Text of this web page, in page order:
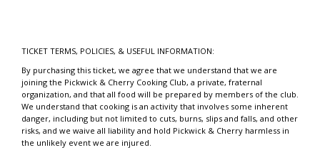
TICKET TERMS, POLICIES, & USEFUL INFORMATION:
By purchasing this ticket, we agree that we understand that we are
joining the Pickwick & Cherry Cooking Club, a private, fraternal
organization, and that all food will be prepared by members of the club.
We understand that cooking is an activity that involves some inherent
danger, including but not limited to cuts, burns, slips and falls, and other
risks, and we waive all liability and hold Pickwick & Cherry harmless in
the unlikely event we are injured.